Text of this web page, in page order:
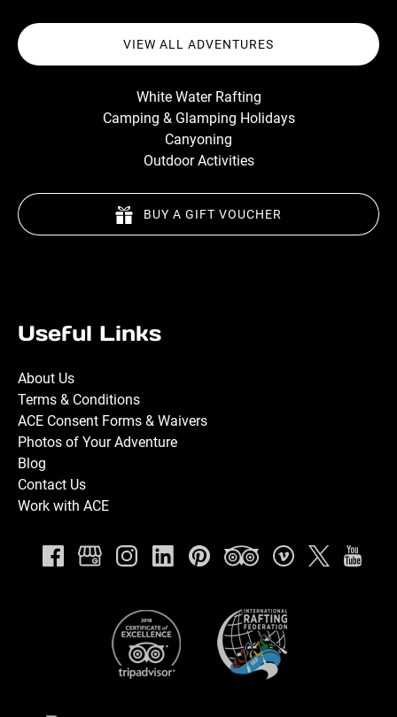
VIEW ALL ADVENTURES
White Water Rafting
Camping & Glamping Holidays
Canyoning
Outdoor Activities
BUY A GIFT VOUCHER
Useful Links
About Us
Terms & Conditions
ACE Consent Forms & Waivers
Photos of Your Adventure
Blog
Contact Us
Work with ACE